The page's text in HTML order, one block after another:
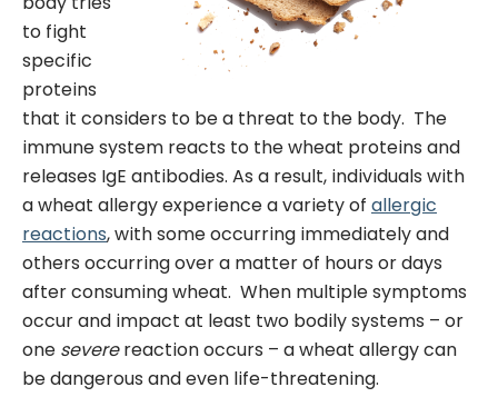
to fight
specific
proteins
that it considers to be a threat to the body. The
immune system reacts to the wheat proteins and
releases IgE antibodies. As a result, individuals with
a wheat allergy experience a variety ofallergic
reactions, with some occurring immediately and
others occurring over a matter of hours or days
after consuming wheat. When multiple symptoms
occur and impact at least two bodily systems – or
oneseverereaction occurs – a wheat allergy can
be dangerous and even life-threatening.